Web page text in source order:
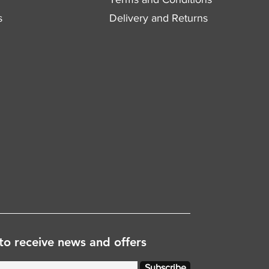
Delivery and Returns
receive news and offers